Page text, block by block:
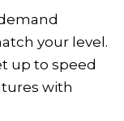
your level.
up to speed
with